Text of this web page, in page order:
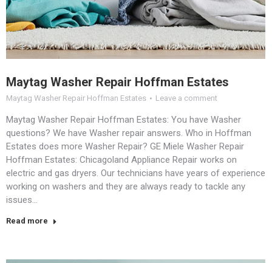
Maytag Washer Repair Hoffman Estates
Maytag Washer Repair Hoffman Estates Leave a comment
Maytag Washer Repair Hoffman Estates: You have Washer
questions? We have Washer repair answers. Who in Hoffman
Estates does more Washer Repair? GE Miele Washer Repair
Hoffman Estates: Chicagoland Appliance Repair works on
electric and gas dryers. Our technicians have years of experience
working on washers and they are always ready to tackle any
issues…
Read more